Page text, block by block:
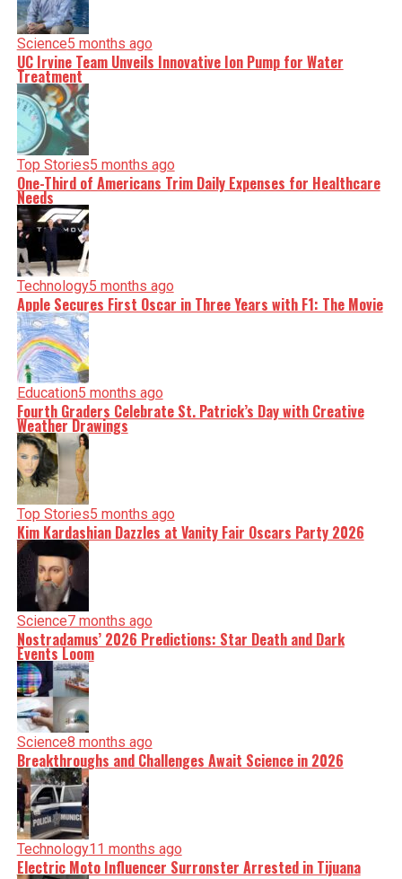
Science5 months ago
UC Irvine Team Unveils Innovative Ion Pump for Water
Treatment
Top Stories5 months ago
One-Third of Americans Trim Daily Expenses for Healthcare
Needs
Technology5 months ago
Apple Secures First Oscar in Three Years with F1: The Movie
Education5 months ago
Fourth Graders Celebrate St. Patrick’s Day with Creative
Weather Drawings
Top Stories5 months ago
Kim Kardashian Dazzles at Vanity Fair Oscars Party 2026
Science7 months ago
Nostradamus’ 2026 Predictions: Star Death and Dark
Events Loom
Science8 months ago
Breakthroughs and Challenges Await Science in 2026
Technology11 months ago
Electric Moto Influencer Surronster Arrested in Tijuana